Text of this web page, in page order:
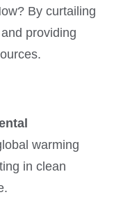
By curtailing
providing
warming
in clean